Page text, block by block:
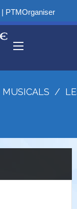
| PTMOrganiser
MUSICALS /